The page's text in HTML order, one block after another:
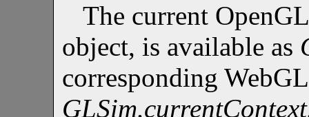
The current
object, is available as
corresponding